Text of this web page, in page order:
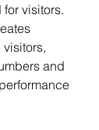
visitors.
and